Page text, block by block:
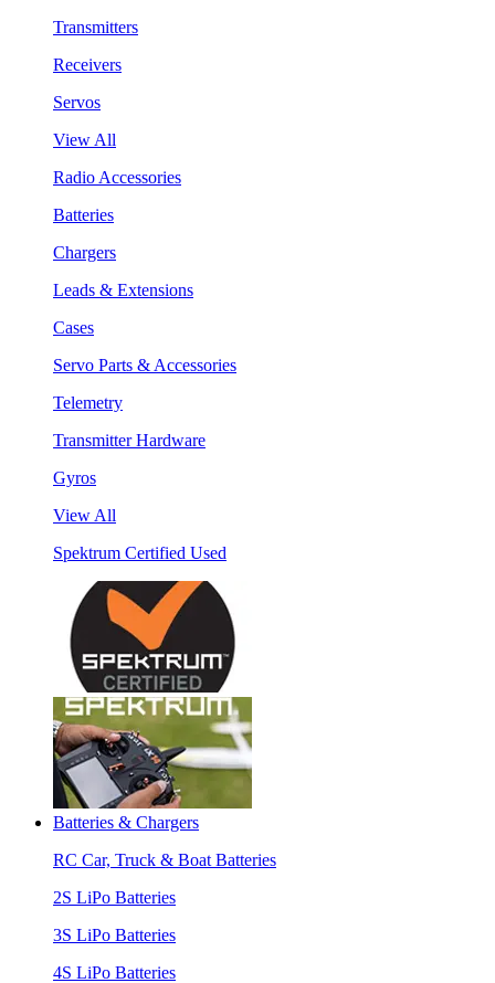
Transmitters
Receivers
Servos
View All
Radio Accessories
Batteries
Chargers
Leads & Extensions
Cases
Servo Parts & Accessories
Telemetry
Transmitter Hardware
Gyros
View All
Spektrum Certified Used
Batteries & Chargers
RC Car, Truck & Boat Batteries
2S LiPo Batteries
3S LiPo Batteries
4S LiPo Batteries